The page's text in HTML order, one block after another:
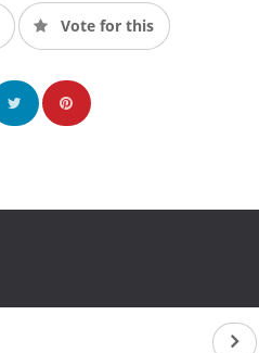
Vote for this